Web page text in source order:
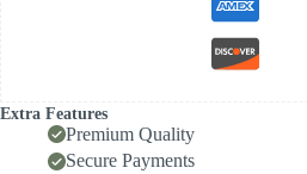
High-
Extra Features
Premium Quality
Secure Payments